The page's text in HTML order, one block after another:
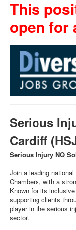
This
open for
Serious
Cardiff
Serious Injury NQ
Join a leading
Chambers, with a
Known for its
supporting clients
player in the serious
sector.